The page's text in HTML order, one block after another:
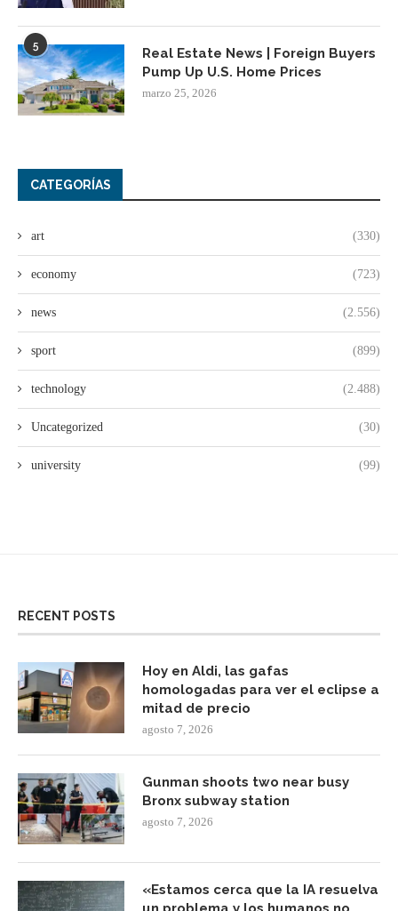
5
Real Estate News | Foreign Buyers
Pump Up U.S. Home Prices
marzo 25, 2026
CATEGORÍAS
art (330)
economy (723)
news (2.556)
sport (899)
technology (2.488)
Uncategorized (30)
university (99)
RECENT POSTS
Hoy en Aldi, las gafas
homologadas para ver el eclipse a
mitad de precio
agosto 7, 2026
Gunman shoots two near busy
Bronx subway station
agosto 7, 2026
«Estamos cerca que la IA resuelva